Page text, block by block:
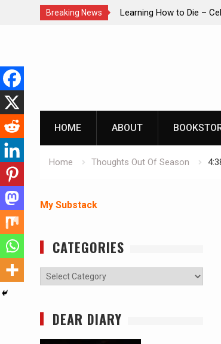
Breaking News
The Life of Mike INTRUDER! Real home
content
HOME ABOUT
Home Thoughts Out Of Season
My Substack
CATEGORIES
Categories
DEAR DIARY